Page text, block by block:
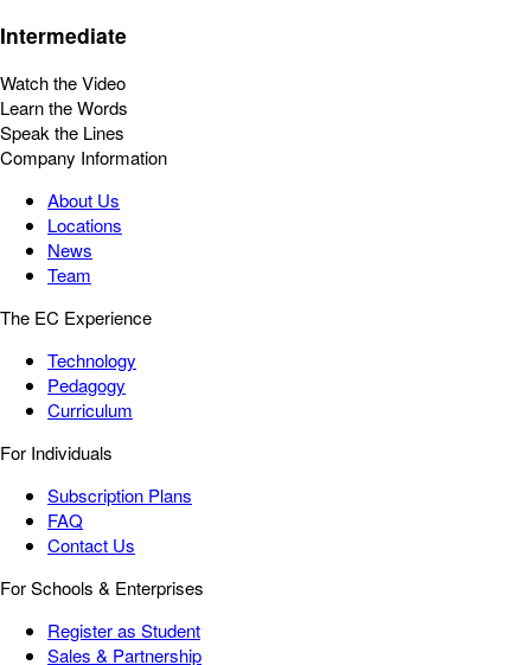
Intermediate
Watch the Video
Learn the Words
Speak the Lines
Company Information
About Us
Locations
News
Team
The EC Experience
Technology
Pedagogy
Curriculum
For Individuals
Subscription Plans
FAQ
Contact Us
For Schools & Enterprises
Register as Student
Sales & Partnership